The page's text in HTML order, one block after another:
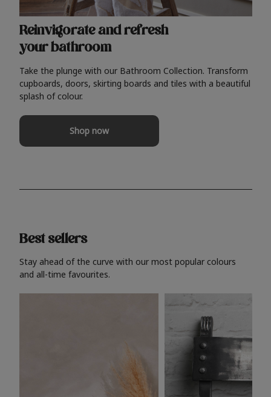
Reinvigorate and refresh
your bathroom
Take the plunge with our Bathroom Collection. Transform
cupboards, doors, skirting boards and tiles with a beautiful
splash of colour.
Shop now
Best sellers
Stay ahead of the curve with our most popular colours
and all-time favourites.